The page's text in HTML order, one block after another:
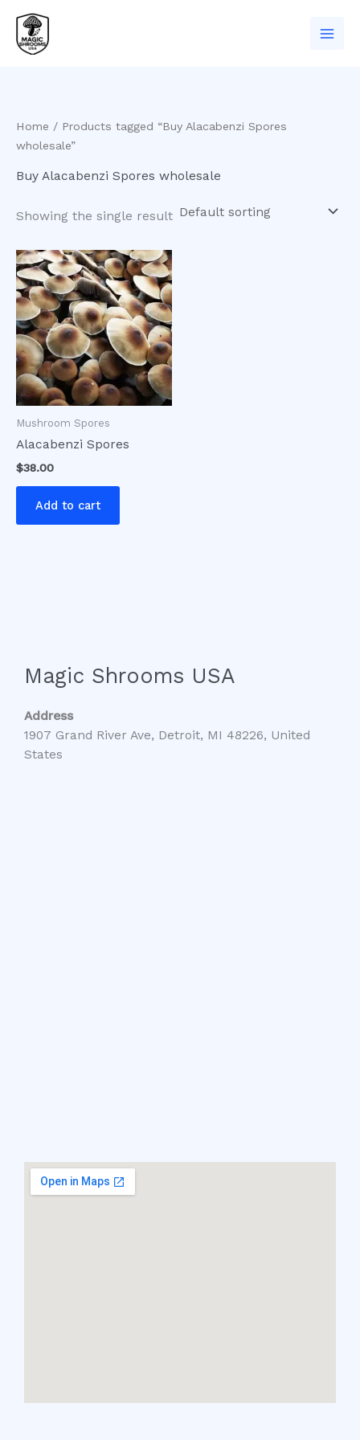
content
Home / Products tagged “Buy Alacabenzi Spores
wholesale”
Buy Alacabenzi Spores wholesale
Showing the single result
Mushroom Spores
Alacabenzi Spores
$38.00
Add to cart
Magic Shrooms USA
Address
1907 Grand River Ave, Detroit, MI 48226, United
States